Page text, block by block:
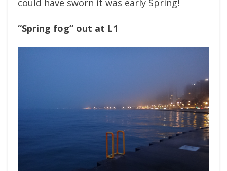
could have sworn it was early Spring!
“Spring fog” out at L1